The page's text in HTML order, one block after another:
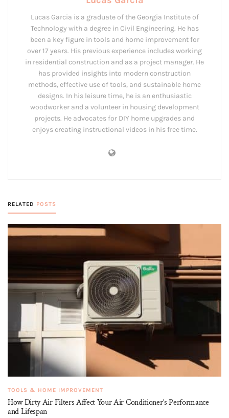
Lucas Garcia is a graduate of the Georgia Institute of
Technology with a degree in Civil Engineering. He has
been a key figure in tools and home improvement for
over 17 years. His previous experience includes working
in residential construction and as a project manager. He
has provided insights into modern construction
methods, effective use of tools, and sustainable home
designs. In his leisure time, he is an enthusiastic
woodworker and a volunteer in housing development
projects. He advocates for DIY home upgrades and
enjoys creating instructional videos in his free time.
RELATED POSTS
TOOLS & HOME IMPROVEMENT
How Dirty Air Filters Affect Your Air Conditioner’s Performance
and Lifespan